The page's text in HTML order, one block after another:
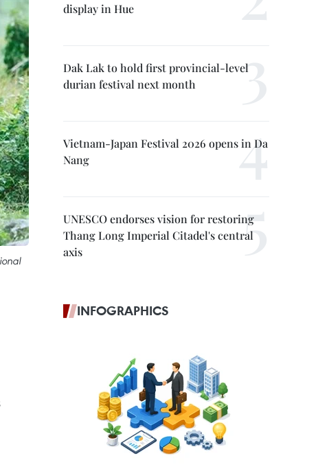
display in Hue
Dak Lak to hold first provincial-level
durian festival next month
Vietnam-Japan Festival 2026 opens in Da
Nang
UNESCO endorses vision for restoring
Thang Long Imperial Citadel's central
axis
INFOGRAPHICS